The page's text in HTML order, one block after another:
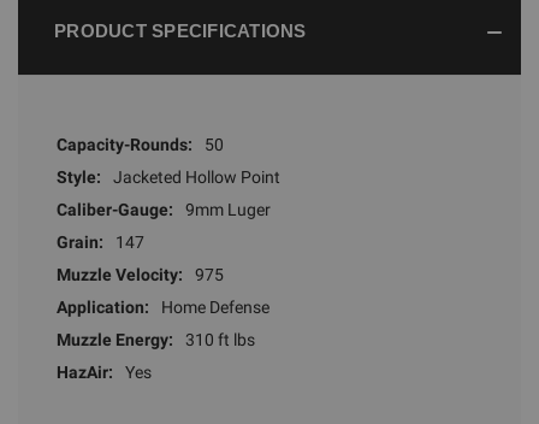
PRODUCT SPECIFICATIONS
Capacity-Rounds:
50
Style:
Jacketed Hollow Point
Caliber-Gauge:
9mm Luger
Grain:
147
Muzzle Velocity:
975
Application:
Home Defense
Muzzle Energy:
310 ft lbs
HazAir:
Yes